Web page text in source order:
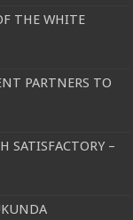
THE WHITE
PARTNERS TO
SATISFACTORY –